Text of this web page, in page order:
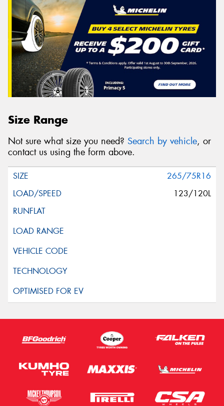
Size Range
Not sure what size you need? Search by vehicle, or
contact us using the form above.
265/75R16
123/120L